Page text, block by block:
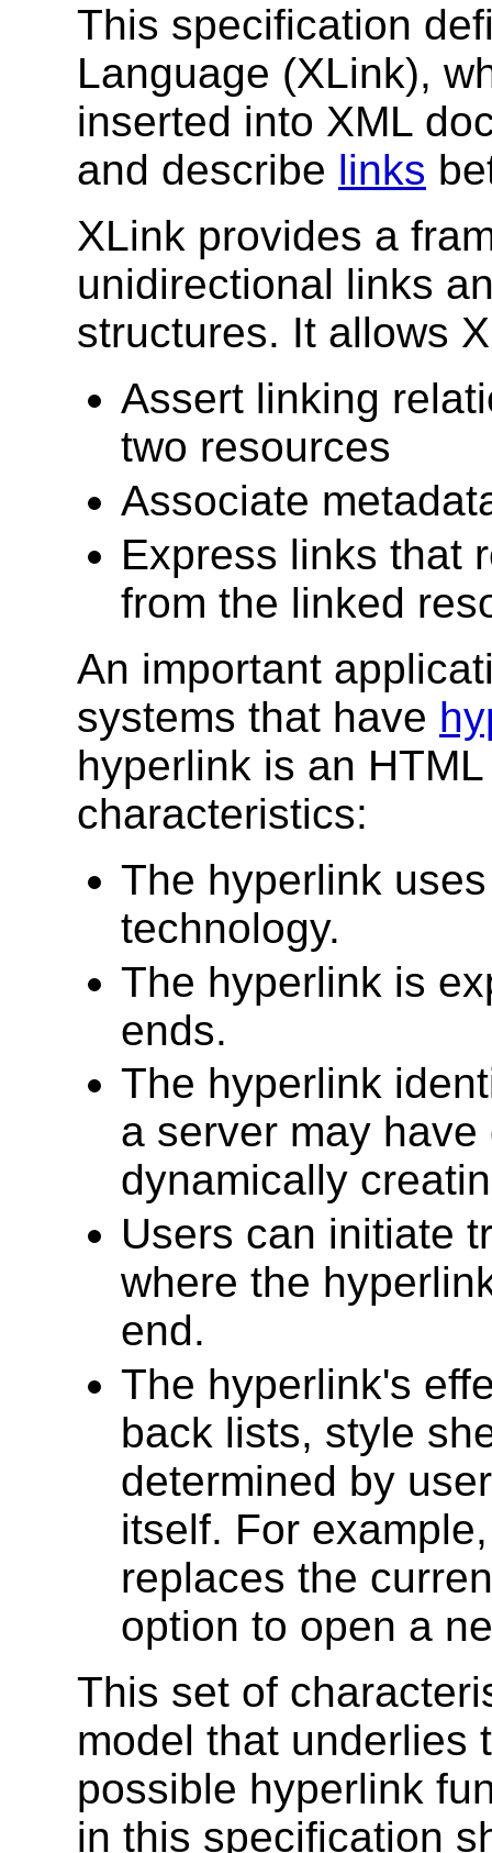
This specification
Language (XLink),
inserted into XML
and describe links
XLink provides a
unidirectional links
structures. It allows
Assert linking
two resources
Associate
Express links that
from the linked
An important
systems that have
hyperlink is an
characteristics:
The hyperlink
technology.
The hyperlink is
ends.
The hyperlink
a server may
dynamically
Users can initiate
where the
end.
The hyperlink's
back lists, style
determined by
itself. For
replaces the
option to open a
This set of
model that underlies
possible hyperlink
in this specification